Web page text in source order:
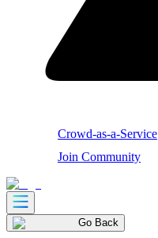
Crowd-as-a-Service
Join Community
Go Back